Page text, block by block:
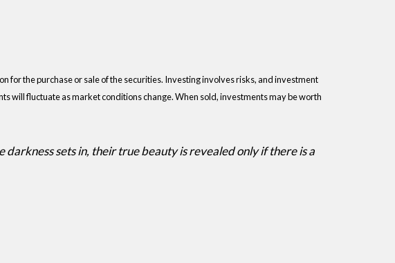
for the purchase or sale of the securities. Investing involves risks, and investment
will fluctuate as market conditions change. When sold, investments may be worth
darkness sets in, their true beauty is revealed only if there is a